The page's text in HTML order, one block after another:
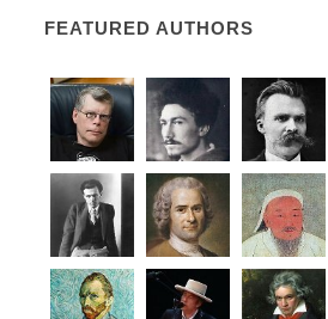
FEATURED AUTHORS